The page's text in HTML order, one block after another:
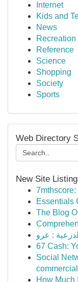
Internet
Kids and
News
Recreation
Reference
Science
Shopping
Society
Sports
Web Directory
New Site
Essentials
The Blog
67 Cash:
Social
commercial
How Much